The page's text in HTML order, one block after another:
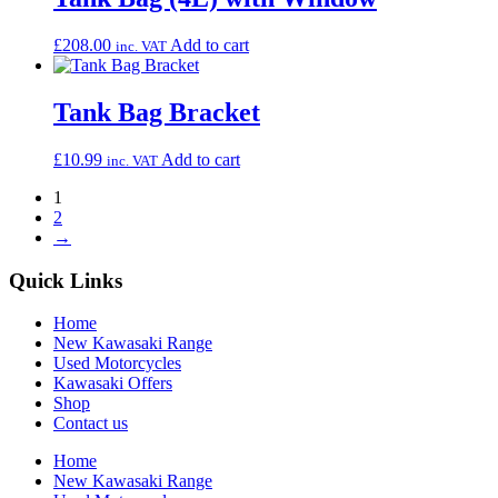
£208.00 inc. VAT Add to cart
Tank Bag Bracket
£10.99 inc. VAT Add to cart
1
2
→
Quick Links
Home
New Kawasaki Range
Used Motorcycles
Kawasaki Offers
Shop
Contact us
Home
New Kawasaki Range